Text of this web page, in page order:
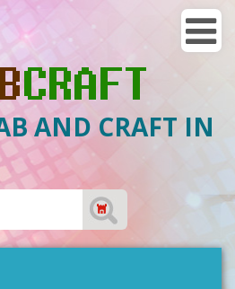
AND CRAFT IN